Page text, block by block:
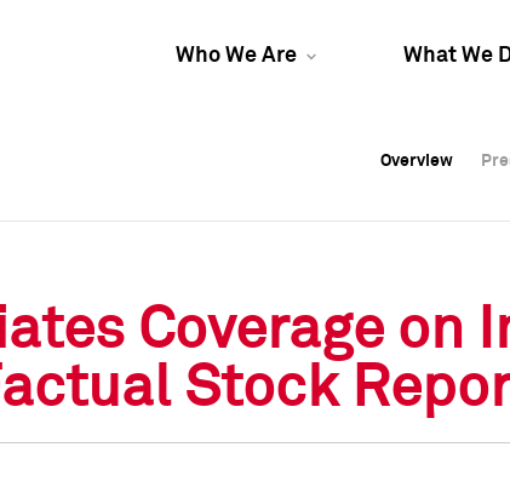
Who We Are What We
Overview
Overview
Overview
Coverage on
Stock